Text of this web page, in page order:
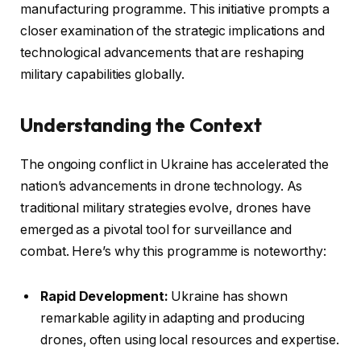
manufacturing programme. This initiative prompts a
closer examination of the strategic implications and
technological advancements that are reshaping
military capabilities globally.
Understanding the Context
The ongoing conflict in Ukraine has accelerated the
nation’s advancements in drone technology. As
traditional military strategies evolve, drones have
emerged as a pivotal tool for surveillance and
combat. Here’s why this programme is noteworthy:
Rapid Development: Ukraine has shown
remarkable agility in adapting and producing
drones, often using local resources and expertise.